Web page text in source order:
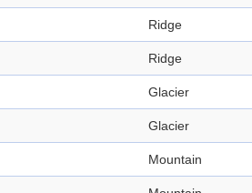
Ridge
Ridge
Glacier
Glacier
Mountain